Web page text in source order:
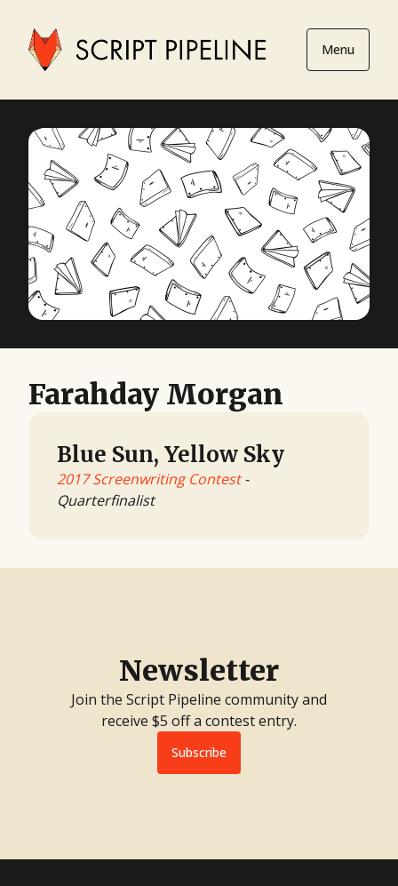
Menu
Farahday Morgan
Blue Sun, Yellow Sky
2017 Screenwriting Contest-
Quarterfinalist
Newsletter
Join the Script Pipeline community and
receive $5 off a contest entry.
Subscribe